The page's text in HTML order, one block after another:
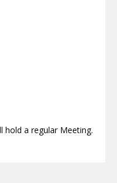
hold a regular Meeting.